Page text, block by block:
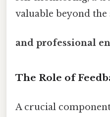
valuable beyond the
and professional
The Role of
A crucial